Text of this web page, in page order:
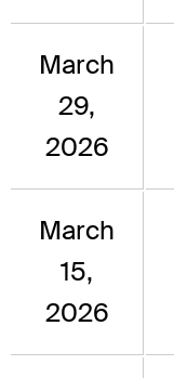
March
29,
2026
March
15,
2026